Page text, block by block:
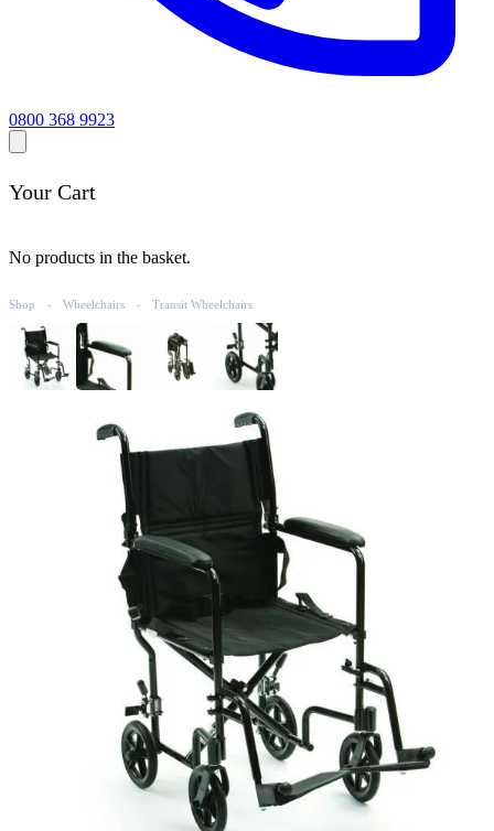
0800 368 9923
Your Cart
No products in the basket.
Shop - Wheelchairs - Transit Wheelchairs